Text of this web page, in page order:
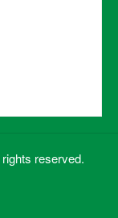
reserved.